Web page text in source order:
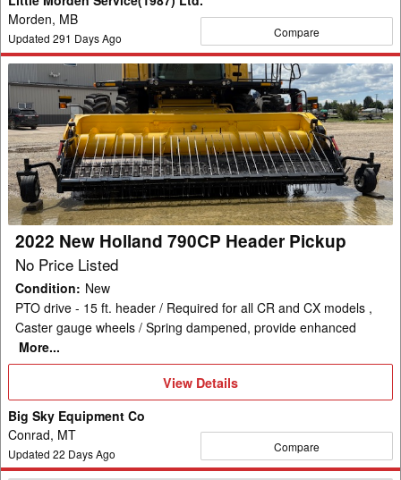
Morden, MB
Updated 291 Days Ago Compare
New
Holland
790CP
Header
Pickup
2022 New Holland 790CP Header Pickup
No Price Listed
Condition: New
PTO drive - 15 ft. header / Required for all CR and CX models ,
Caster gauge wheels / Spring dampened, provide enhanced
More...
View
Details
View Details
Big Sky Equipment Co
Conrad, MT
Updated 22 Days Ago Compare